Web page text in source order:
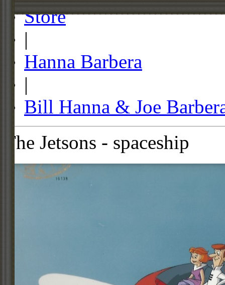
Store
|
Hanna Barbera
|
Bill Hanna & Joe
The Jetsons - spaceship